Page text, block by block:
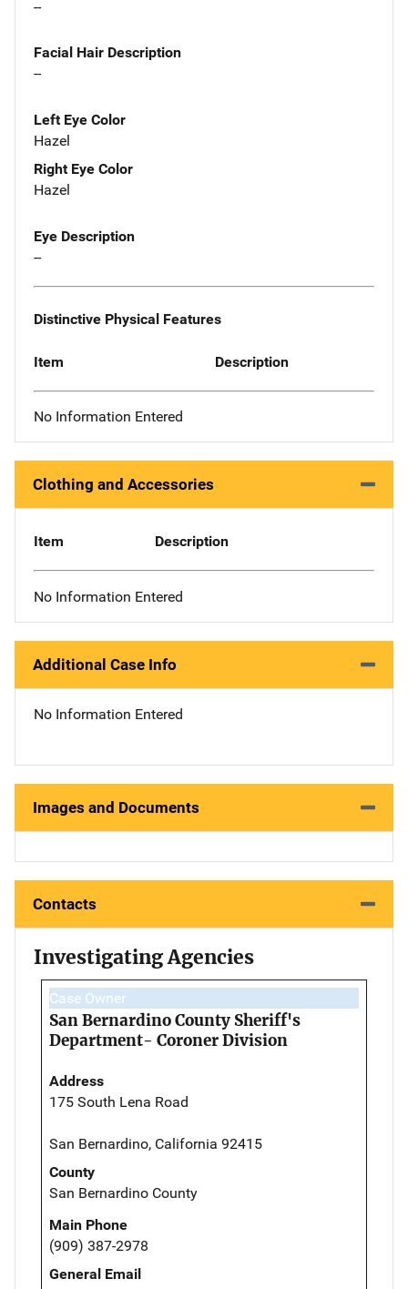
--
Facial Hair Description
--
Left Eye Color
Hazel
Right Eye Color
Hazel
Eye Description
--
Distinctive Physical Features
Item Description
No Information Entered
Clothing and Accessories
Item Description
No Information Entered
Additional Case Info
No Information Entered
Images and Documents
Contacts
Investigating Agencies
Case Owner
San Bernardino County Sheriff's
Department- Coroner Division
Address
175 South Lena Road
San Bernardino, California 92415
County
San Bernardino County
Main Phone
(909) 387-2978
General Email